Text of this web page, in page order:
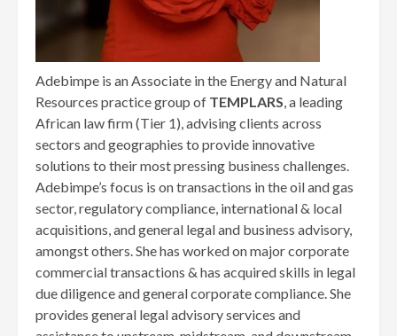
Adebimpe is an Associate in the Energy and Natural
Resources practice group of TEMPLARS, a leading
African law firm (Tier 1), advising clients across
sectors and geographies to provide innovative
solutions to their most pressing business challenges.
Adebimpe’s focus is on transactions in the oil and gas
sector, regulatory compliance, international & local
acquisitions, and general legal and business advisory,
amongst others. She has worked on major corporate
commercial transactions & has acquired skills in legal
due diligence and general corporate compliance. She
provides general legal advisory services and